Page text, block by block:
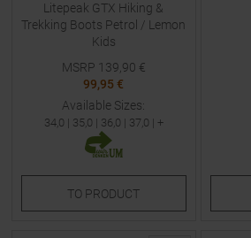
Litepeak GTX Hiking &
Trekking Boots Petrol / Lemon
Kids
MSRP 139,90 €
99,95 €
Available Sizes:
34,0 | 35,0 | 36,0 | 37,0 | +
TO PRODUCT